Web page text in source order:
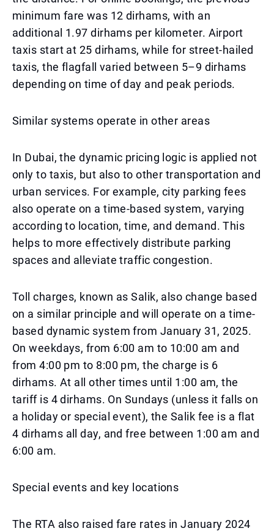
minimum fare was 12 dirhams, with an
additional 1.97 dirhams per kilometer. Airport
taxis start at 25 dirhams, while for street-hailed
taxis, the flagfall varied between 5–9 dirhams
depending on time of day and peak periods.
Similar systems operate in other areas
In Dubai, the dynamic pricing logic is applied not
only to taxis, but also to other transportation and
urban services. For example, city parking fees
also operate on a time-based system, varying
according to location, time, and demand. This
helps to more effectively distribute parking
spaces and alleviate traffic congestion.
Toll charges, known as Salik, also change based
on a similar principle and will operate on a time-
based dynamic system from January 31, 2025.
On weekdays, from 6:00 am to 10:00 am and
from 4:00 pm to 8:00 pm, the charge is 6
dirhams. At all other times until 1:00 am, the
tariff is 4 dirhams. On Sundays (unless it falls on
a holiday or special event), the Salik fee is a flat
4 dirhams all day, and free between 1:00 am and
6:00 am.
Special events and key locations
The RTA also raised fare rates in January 2024